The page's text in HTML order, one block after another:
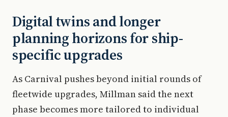
Digital twins and longer
planning horizons for ship-
specific upgrades
As Carnival pushes beyond initial rounds of
fleetwide upgrades, Millman said the next
phase becomes more tailored to individual